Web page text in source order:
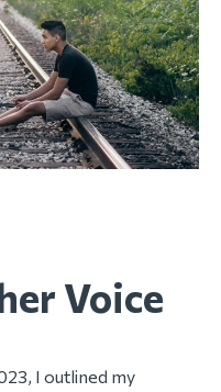
Voice
I outlined my